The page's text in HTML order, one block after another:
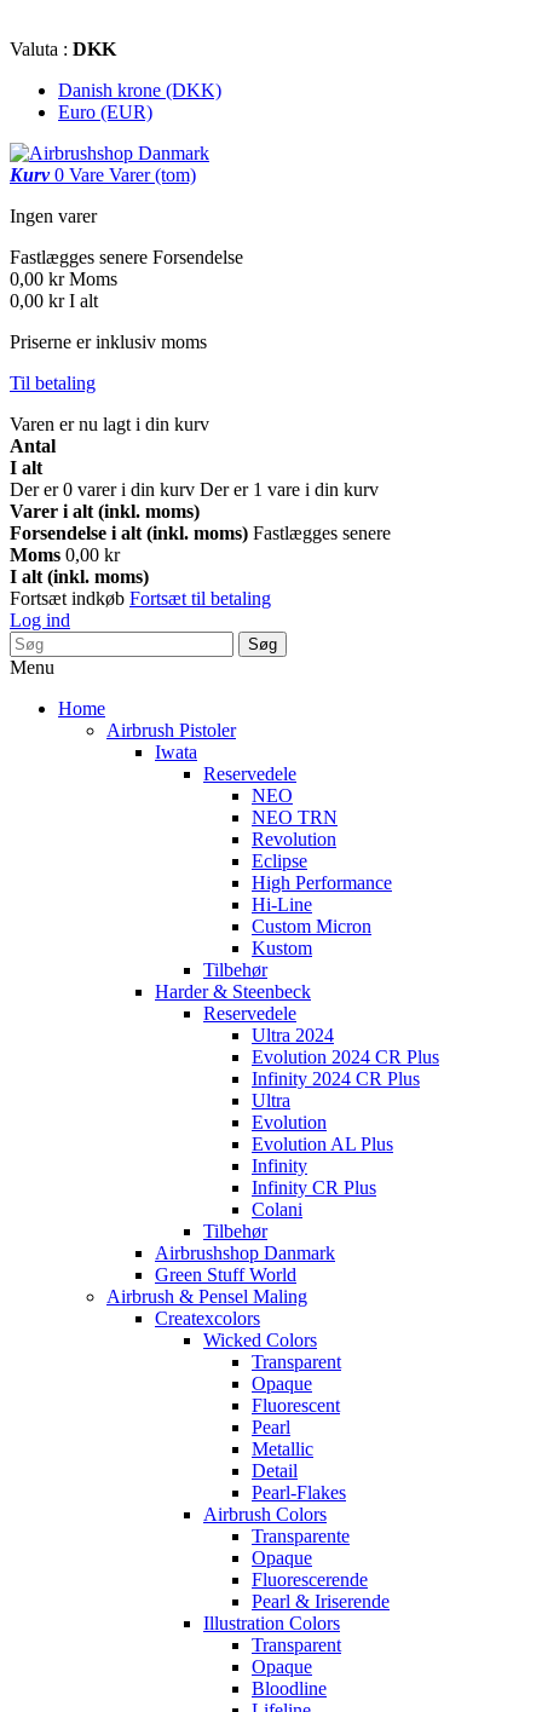
Valuta : DKK
Danish krone (DKK)
Euro (EUR)
Kurv 0 Vare Varer (tom)
Ingen varer
Fastlægges senere Forsendelse
0,00 kr Moms
0,00 kr I alt
Priserne er inklusiv moms
Til betaling
Varen er nu lagt i din kurv
Antal
I alt
Der er0 varer i din kurv Der er 1 vare i din kurv
Varer i alt (inkl. moms)
Forsendelse i alt (inkl. moms) Fastlægges senere
Moms 0,00 kr
I alt (inkl. moms)
Fortsæt indkøb Fortsæt til betaling
Log ind
Søg
Menu
Home
Airbrush Pistoler
Iwata
Reservedele
NEO
NEO TRN
Revolution
Eclipse
High Performance
Hi-Line
Custom Micron
Kustom
Tilbehør
Harder & Steenbeck
Reservedele
Ultra 2024
Evolution 2024 CR Plus
Infinity 2024 CR Plus
Ultra
Evolution
Evolution AL Plus
Infinity
Infinity CR Plus
Colani
Tilbehør
Airbrushshop Danmark
Green Stuff World
Airbrush & Pensel Maling
Createxcolors
Wicked Colors
Transparent
Opaque
Fluorescent
Pearl
Metallic
Detail
Pearl-Flakes
Airbrush Colors
Transparente
Opaque
Fluorescerende
Pearl & Iriserende
Illustration Colors
Transparent
Opaque
Bloodline